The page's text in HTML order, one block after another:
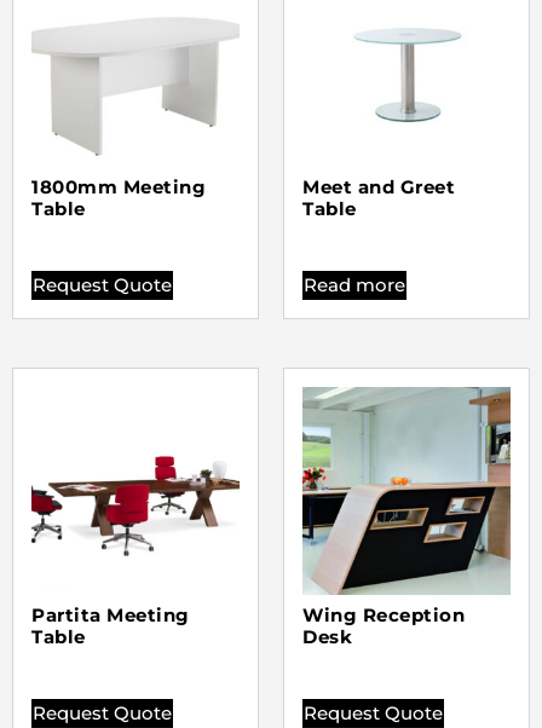
1800mm Meeting
Table
Request Quote
Meet and Greet
Table
Read more
Partita Meeting
Table
Request Quote
Wing Reception
Desk
Request Quote